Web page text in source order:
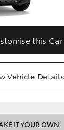
this Car
Vehicle Details
IT YOUR OWN